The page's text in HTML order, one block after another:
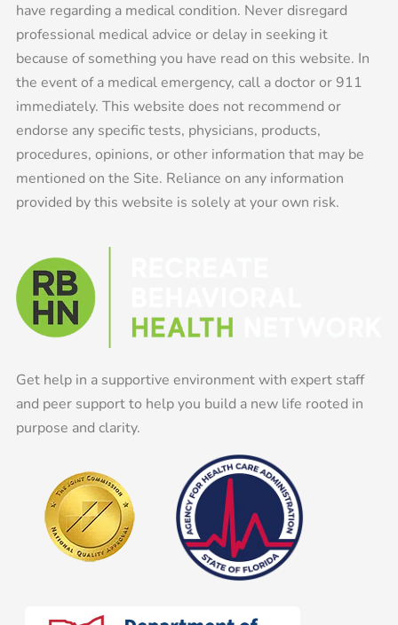
have regarding a medical condition. Never disregard
professional medical advice or delay in seeking it
because of something you have read on this website. In
the event of a medical emergency, call a doctor or 911
immediately. This website does not recommend or
endorse any specific tests, physicians, products,
procedures, opinions, or other information that may be
mentioned on the Site. Reliance on any information
provided by this website is solely at your own risk.
Get help in a supportive environment with expert staff
and peer support to help you build a new life rooted in
purpose and clarity.